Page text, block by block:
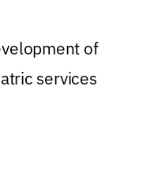
of
services